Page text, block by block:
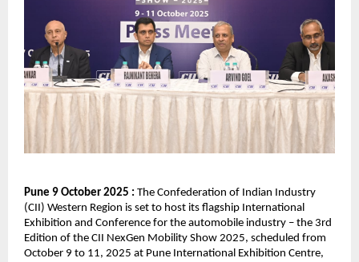
Pune 9 October 2025 : The Confederation of Indian Industry
(CII) Western Region is set to host its flagship International
Exhibition and Conference for the automobile industry – the 3rd
Edition of the CII NexGen Mobility Show 2025, scheduled from
October 9 to 11, 2025 at Pune International Exhibition Centre,